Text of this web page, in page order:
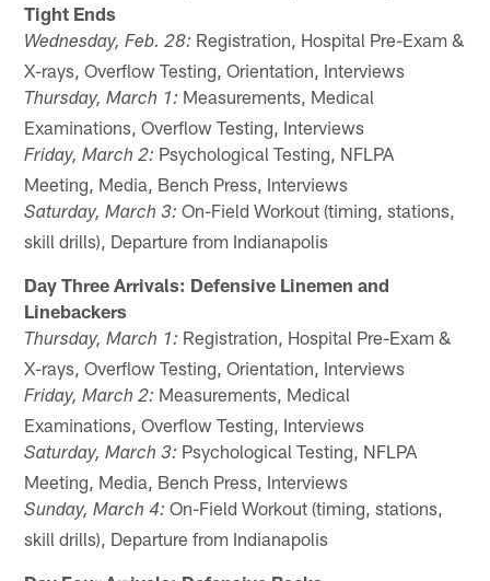
Tight Ends
Wednesday, Feb. 28: Registration, Hospital Pre-Exam &
X-rays, Overflow Testing, Orientation, Interviews
Thursday, March 1: Measurements, Medical
Examinations, Overflow Testing, Interviews
Friday, March 2: Psychological Testing, NFLPA
Meeting, Media, Bench Press, Interviews
Saturday, March 3: On-Field Workout (timing, stations,
skill drills), Departure from Indianapolis
Day Three Arrivals: Defensive Linemen and
Linebackers
Thursday, March 1: Registration, Hospital Pre-Exam &
X-rays, Overflow Testing, Orientation, Interviews
Friday, March 2: Measurements, Medical
Examinations, Overflow Testing, Interviews
Saturday, March 3: Psychological Testing, NFLPA
Meeting, Media, Bench Press, Interviews
Sunday, March 4: On-Field Workout (timing, stations,
skill drills), Departure from Indianapolis